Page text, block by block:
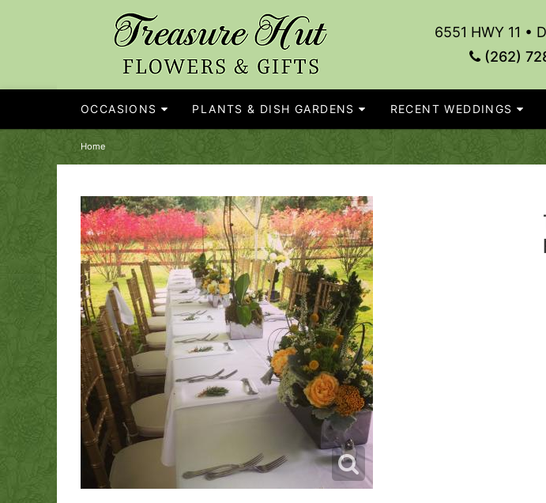
6551 HWY 11 •
(262)
OCCASIONS PLANTS & DISH GARDENS RECENT WEDDINGS
Home